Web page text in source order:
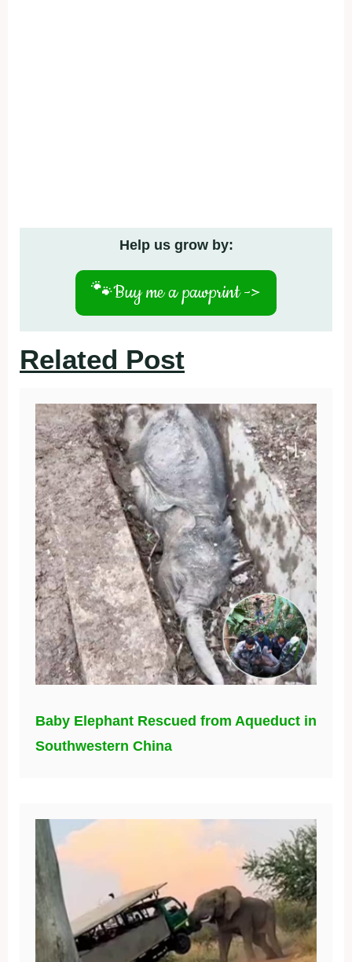
Help us grow by:
🐾Buy me a pawprint ->
Related Post
Baby Elephant Rescued from Aqueduct in
Southwestern China